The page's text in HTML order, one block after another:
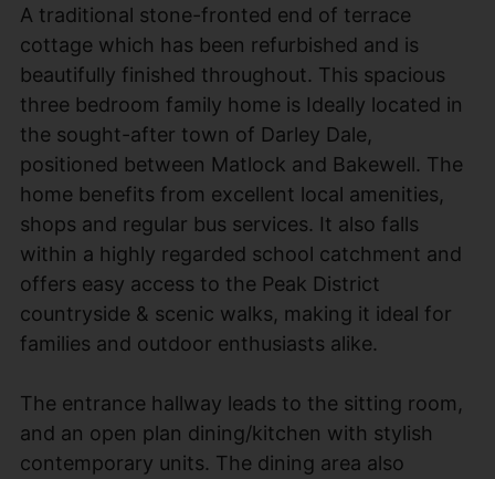
A traditional stone-fronted end of terrace
cottage which has been refurbished and is
beautifully finished throughout. This spacious
three bedroom family home is Ideally located in
the sought-after town of Darley Dale,
positioned between Matlock and Bakewell. The
home benefits from excellent local amenities,
shops and regular bus services. It also falls
within a highly regarded school catchment and
offers easy access to the Peak District
countryside & scenic walks, making it ideal for
families and outdoor enthusiasts alike.
The entrance hallway leads to the sitting room,
and an open plan dining/kitchen with stylish
contemporary units. The dining area also